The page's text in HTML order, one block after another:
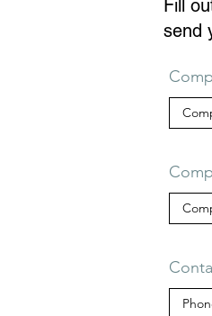
Fill
send